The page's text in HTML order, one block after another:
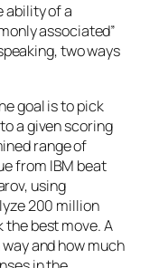
ability of a
associated”
two ways
goal is to pick
a given scoring
range of
from IBM beat
using
200 million
the best move. A
and how much